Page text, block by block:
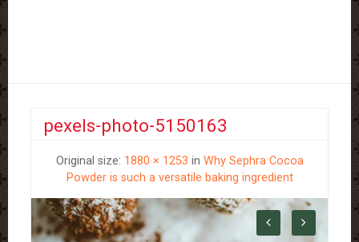
pexels-photo-5150163
Original size: 1880 × 1253 in Why Sephra Cocoa
Powder is such a versatile baking ingredient